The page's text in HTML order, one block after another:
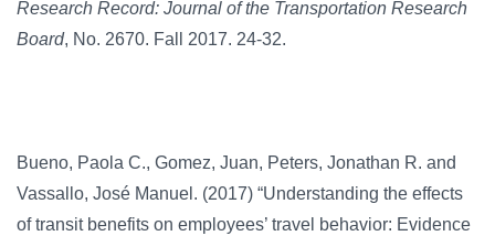
Research Record: Journal of the Transportation Research
Board, No. 2670. Fall 2017. 24-32.
Bueno, Paola C., Gomez, Juan, Peters, Jonathan R. and
Vassallo, José Manuel. (2017) “Understanding the effects
of transit benefits on employees’ travel behavior: Evidence